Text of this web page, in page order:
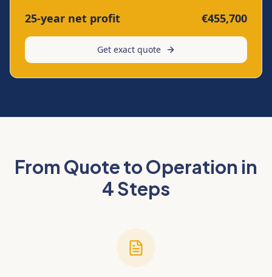
25-year net profit €455,700
Get exact quote
From Quote to Operation in
4 Steps